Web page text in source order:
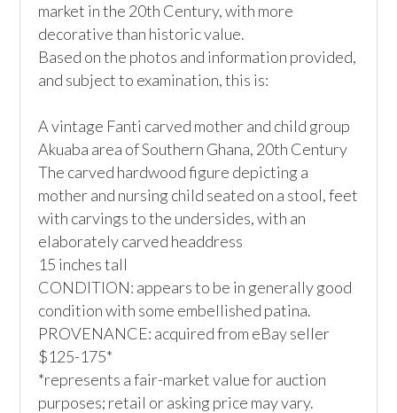
market in the 20th Century, with more
decorative than historic value.
Based on the photos and information provided,
and subject to examination, this is:
A vintage Fanti carved mother and child group
Akuaba area of Southern Ghana, 20th Century
The carved hardwood figure depicting a
mother and nursing child seated on a stool, feet
with carvings to the undersides, with an
elaborately carved headdress
15 inches tall
CONDITION: appears to be in generally good
condition with some embellished patina.
PROVENANCE: acquired from eBay seller
$125-175*
*represents a fair-market value for auction
purposes; retail or asking price may vary.